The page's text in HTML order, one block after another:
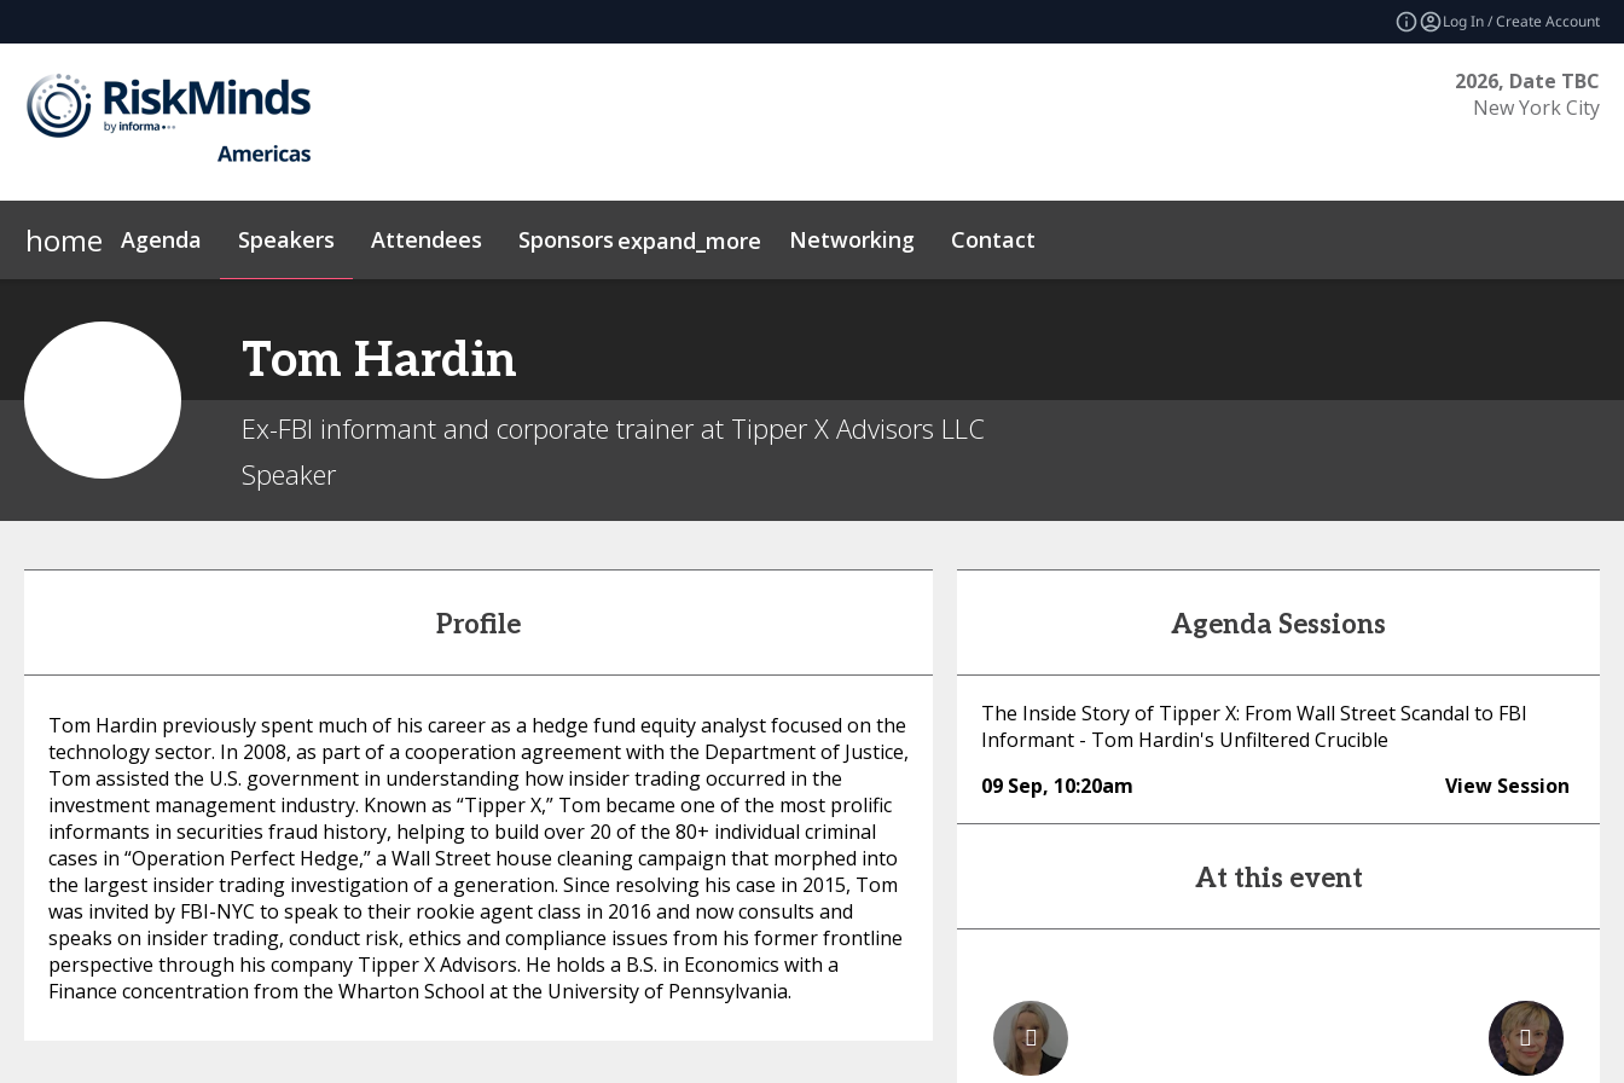
Log In / Create Account
2026, Date TBC
New York City
home Agenda Speakers Attendees Sponsors expand_more Networking Contact
Tom Hardin
Ex-FBI informant and corporate trainer at Tipper X Advisors LLC
Speaker
Profile
Tom Hardin previously spent much of his career as a hedge fund equity analyst focused on the
technology sector. In 2008, as part of a cooperation agreement with the Department of Justice,
Tom assisted the U.S. government in understanding how insider trading occurred in the
investment management industry. Known as “Tipper X,” Tom became one of the most prolific
informants in securities fraud history, helping to build over 20 of the 80+ individual criminal
cases in “Operation Perfect Hedge,” a Wall Street house cleaning campaign that morphed into
the largest insider trading investigation of a generation. Since resolving his case in 2015, Tom
was invited by FBI-NYC to speak to their rookie agent class in 2016 and now consults and
speaks on insider trading, conduct risk, ethics and compliance issues from his former frontline
perspective through his company Tipper X Advisors. He holds a B.S. in Economics with a
Finance concentration from the Wharton School at the University of Pennsylvania.
Agenda Sessions
The Inside Story of Tipper X: From Wall Street Scandal to FBI
Informant - Tom Hardin's Unfiltered Crucible
09 Sep, 10:20am View Session
At this event